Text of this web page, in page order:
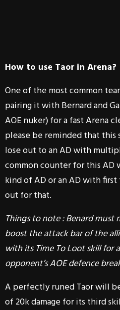
How to use Taor in Arena?
One of the most common
pairing it with Bernard and
AOE nuker) for a fast Arena
please be reminded that
lose out to an AD with
common counter for this AD
kind of AD or an AD with
out for that.
Things to note : Benard must
boost the attack bar of the
with its Time To Loot skill for
opponent’s AOE defence
A perfectly runed Taor will
of 20k damage for its third